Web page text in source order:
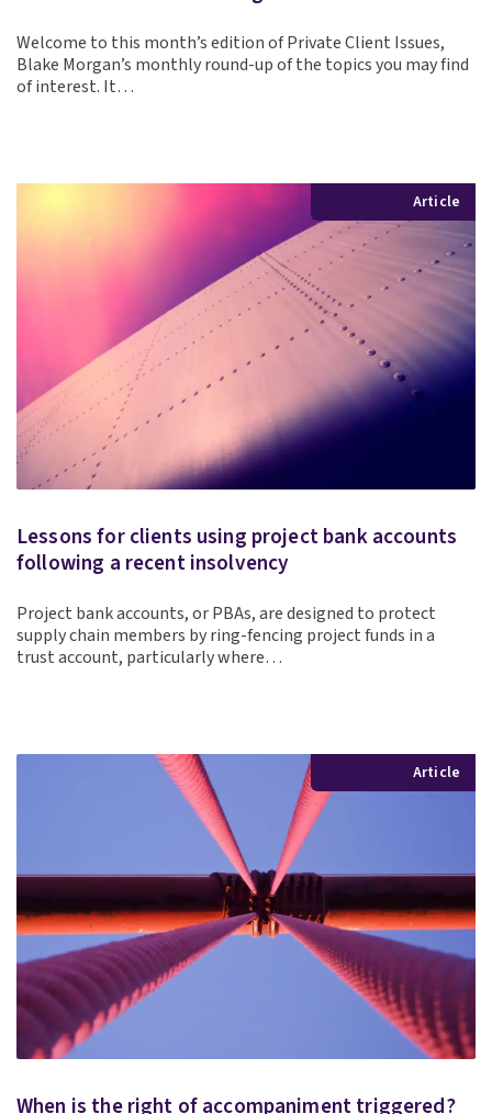
Welcome to this month’s edition of Private Client Issues,
Blake Morgan’s monthly round-up of the topics you may find
of interest. It…
Article
Lessons for clients using project bank accounts
following a recent insolvency
Project bank accounts, or PBAs, are designed to protect
supply chain members by ring-fencing project funds in a
trust account, particularly where…
Article
When is the right of accompaniment triggered?